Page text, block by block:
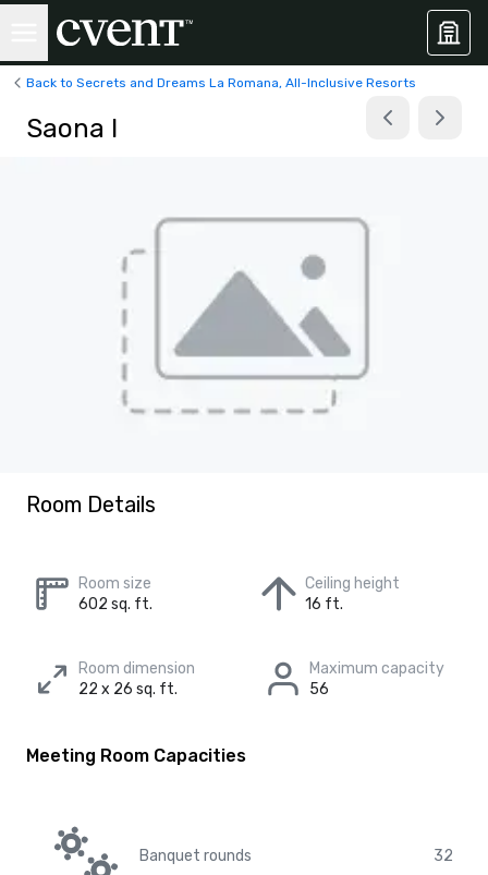
Back to Secrets and Dreams La Romana, All-Inclusive Resorts
Saona I
Room Details
Room size
602 sq. ft.
Ceiling height
16 ft.
Room dimension
22 x 26 sq. ft.
Maximum capacity
56
Meeting Room Capacities
Banquet rounds 32